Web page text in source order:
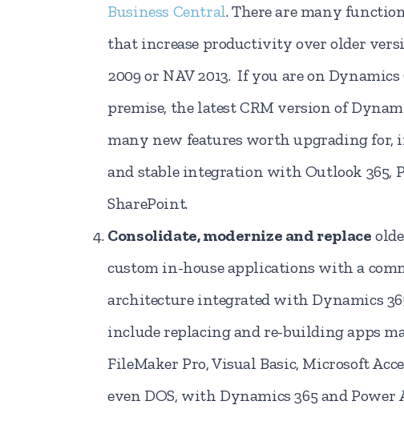
Business Central. There are many
that increase productivity over older
2009 or NAV 2013. If you are on Dynamics
premise, the latest CRM version of
many new features worth upgrading
and stable integration with Outlook 365,
SharePoint.
Consolidate, modernize and replace
custom in-house applications with a
architecture integrated with Dynamics
include replacing and re-building apps
FileMaker Pro, Visual Basic, Microsoft
even DOS, with Dynamics 365 and Power